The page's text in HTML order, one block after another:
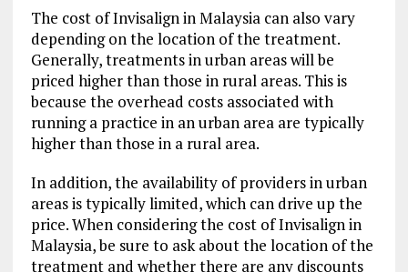
The cost of Invisalign in Malaysia can also vary
depending on the location of the treatment.
Generally, treatments in urban areas will be
priced higher than those in rural areas. This is
because the overhead costs associated with
running a practice in an urban area are typically
higher than those in a rural area.
In addition, the availability of providers in urban
areas is typically limited, which can drive up the
price. When considering the cost of Invisalign in
Malaysia, be sure to ask about the location of the
treatment and whether there are any discounts